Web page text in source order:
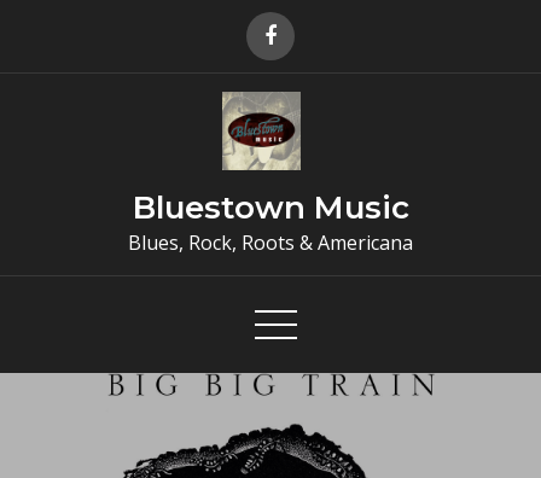
Bluestown Music
Blues, Rock, Roots & Americana